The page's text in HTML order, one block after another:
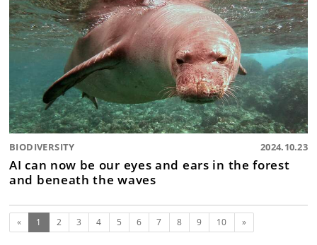
BIODIVERSITY 2024.10.23
AI can now be our eyes and ears in the forest
and beneath the waves
« 1 (current)
2 3 4 5 6 7 8 9 10 Next
»